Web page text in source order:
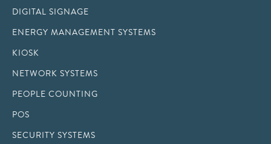
DIGITAL SIGNAGE
ENERGY MANAGEMENT SYSTEMS
KIOSK
NETWORK SYSTEMS
PEOPLE COUNTING
POS
SECURITY SYSTEMS